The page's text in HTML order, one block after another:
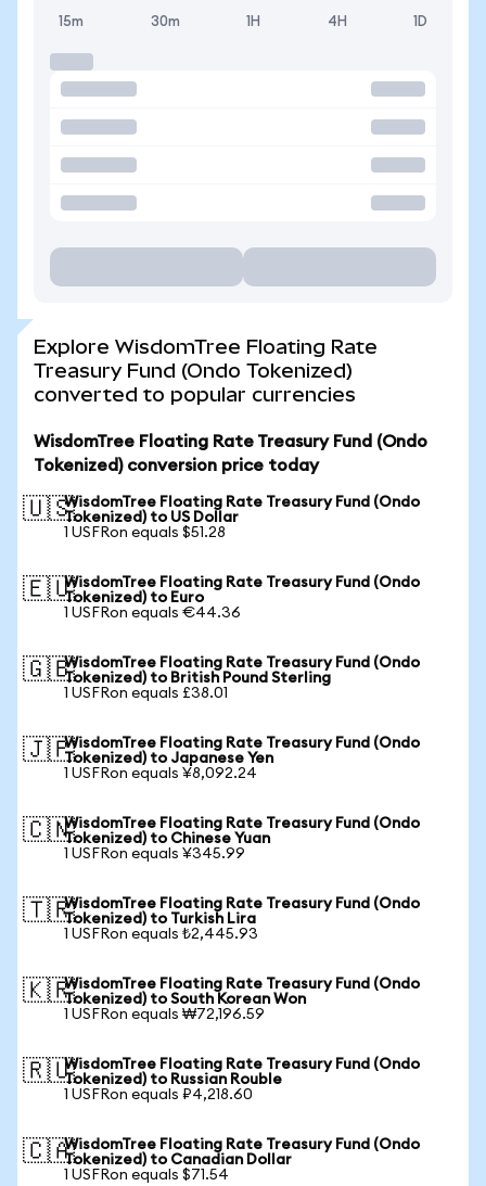
15m 30m 1H 4H 1D
Explore WisdomTree Floating Rate
Treasury Fund (Ondo Tokenized)
converted to popular currencies
WisdomTree Floating Rate Treasury Fund (Ondo
Tokenized) conversion price today
🇺🇸WisdomTree Floating Rate Treasury Fund (Ondo
Tokenized) to US Dollar
1 USFRon equals $51.28
🇪🇺WisdomTree Floating Rate Treasury Fund (Ondo
Tokenized) to Euro
1 USFRon equals €44.36
🇬🇧WisdomTree Floating Rate Treasury Fund (Ondo
Tokenized) to British Pound Sterling
1 USFRon equals £38.01
🇯🇵WisdomTree Floating Rate Treasury Fund (Ondo
Tokenized) to Japanese Yen
1 USFRon equals ¥8,092.24
🇨🇳WisdomTree Floating Rate Treasury Fund (Ondo
Tokenized) to Chinese Yuan
1 USFRon equals ¥345.99
🇹🇷WisdomTree Floating Rate Treasury Fund (Ondo
Tokenized) to Turkish Lira
1 USFRon equals ₺2,445.93
🇰🇷WisdomTree Floating Rate Treasury Fund (Ondo
Tokenized) to South Korean Won
1 USFRon equals ₩72,196.59
🇷🇺WisdomTree Floating Rate Treasury Fund (Ondo
Tokenized) to Russian Rouble
1 USFRon equals ₽4,218.60
🇨🇦WisdomTree Floating Rate Treasury Fund (Ondo
Tokenized) to Canadian Dollar
1 USFRon equals $71.54